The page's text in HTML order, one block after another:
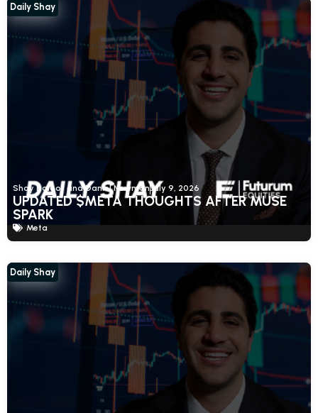
Shay Boloor and Daniel NewmanJuly 9, 2026
UPDATED $META THOUGHTS AFTER MUSE
SPARK
Meta
Daily Shay
Daily Shay